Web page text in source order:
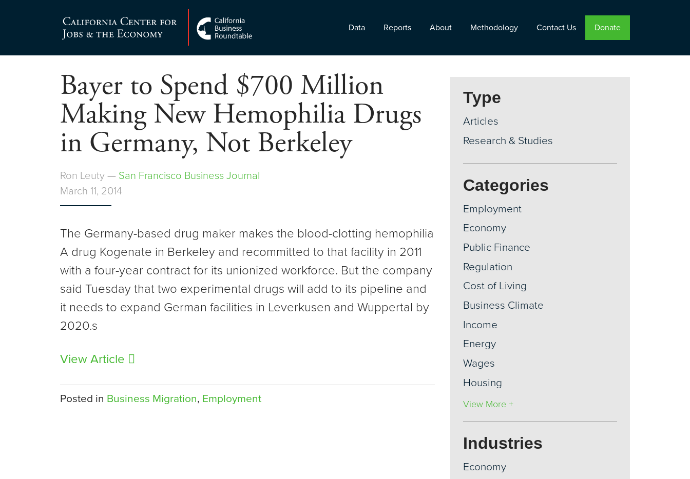
content
Center for Jobs
Data Reports About Methodology Contact Us Donate
Bayer to Spend $700 Million
Making New Hemophilia Drugs
in Germany, Not Berkeley
Ron Leuty — San Francisco Business Journal
March 11, 2014
The Germany-based drug maker makes the blood-clotting hemophilia
A drug Kogenate in Berkeley and recommitted to that facility in 2011
with a four-year contract for its unionized workforce. But the company
said Tuesday that two experimental drugs will add to its pipeline and
it needs to expand German facilities in Leverkusen and Wuppertal by
2020.s
View Article
Posted in Business Migration, Employment
Type
Articles
Research & Studies
Categories
Employment
Economy
Public Finance
Regulation
Cost of Living
Business Climate
Income
Energy
Wages
Housing
View More +
Industries
Economy